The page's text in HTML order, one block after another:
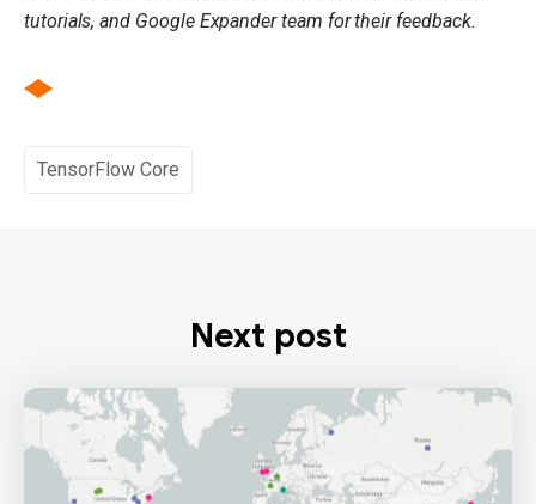
tutorials, and Google Expander team for their feedback.
TensorFlow Core
Next post